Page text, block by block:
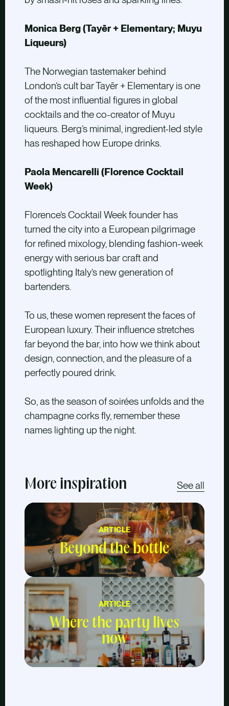
Monica Berg (Tayēr + Elementary; Muyu
Liqueurs)
The Norwegian tastemaker behind
London’s cult bar Tayēr + Elementary is one
of the most influential figures in global
cocktails and the co-creator of Muyu
liqueurs. Berg’s minimal, ingredient-led style
has reshaped how Europe drinks.
Paola Mencarelli (Florence Cocktail
Week)
Florence’s Cocktail Week founder has
turned the city into a European pilgrimage
for refined mixology, blending fashion-week
energy with serious bar craft and
spotlighting Italy’s new generation of
bartenders.
To us, these women represent the faces of
European luxury. Their influence stretches
far beyond the bar, into how we think about
design, connection, and the pleasure of a
perfectly poured drink.
So, as the season of soirées unfolds and the
champagne corks fly, remember these
names lighting up the night.
More inspiration See all
ARTICLE
Beyond the bottle
ARTICLE
Where the party lives
now